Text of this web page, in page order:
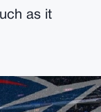
as it